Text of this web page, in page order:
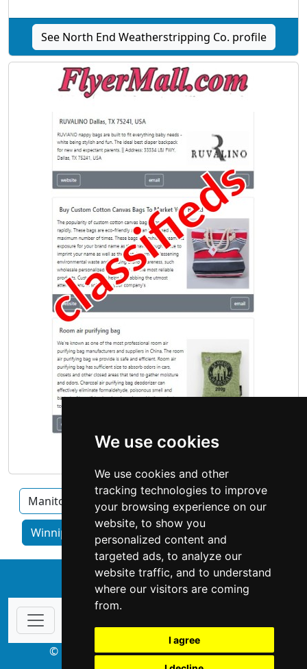
We use cookies
We use cookies and other
tracking technologies to improve
your browsing experience on our
website, to show you
personalized content and
targeted ads, to analyze our
website traffic, and to understand
where our visitors are coming
from.
I agree
See North End Weatherstripping Co. profile
Manitoba Brandon Thompson
Winnipeg home services by category
↑
© Copyright 2003-2026 ProsForHome.ca